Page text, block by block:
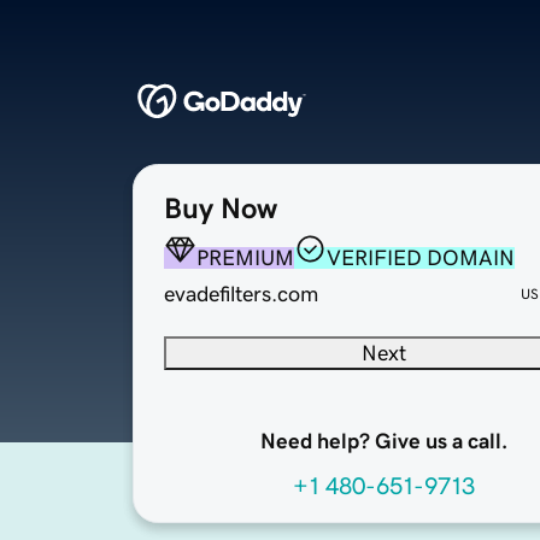
Buy Now
PREMIUM
VERIFIED DOMAIN
evadefilters.com
Next
Need help? Give us a call.
+1 480-651-9713